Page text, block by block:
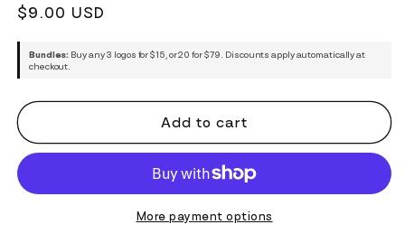
Regular
$9.00 USD
Bundles: Buy any 3 logos for $15, or 20 for $79. Discounts apply automatically at
checkout.
Add to cart
More payment options